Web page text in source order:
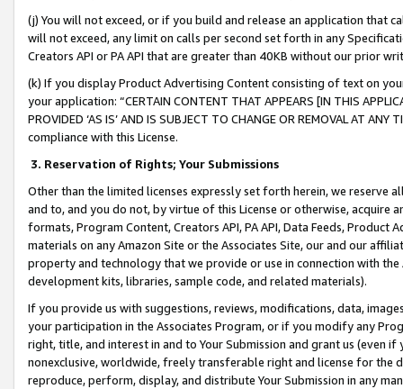
(j) You will not exceed, or if you build and release an application that
will not exceed, any limit on calls per second set forth in any
Creators API or PA API that are greater than 40KB without our prior
(k) If you display Product Advertising Content consisting of text on
your application: “CERTAIN CONTENT THAT APPEARS [IN THIS
PROVIDED ‘AS IS’ AND IS SUBJECT TO CHANGE OR REMOVAL AT
compliance with this License.
3. Reservation of Rights; Your Submissions
Other than the limited licenses expressly set forth herein, we
and to, and you do not, by virtue of this License or otherwise, acquire
formats, Program Content, Creators API, PA API, Data Feeds,
materials on any Amazon Site or the Associates Site, our and our
property and technology that we provide or use in connection with
development kits, libraries, sample code, and related materials).
If you provide us with suggestions, reviews, modifications, data,
your participation in the Associates Program, or if you modify any
right, title, and interest in and to Your Submission and grant us (even
nonexclusive, worldwide, freely transferable right and license for
reproduce, perform, display, and distribute Your Submission in any